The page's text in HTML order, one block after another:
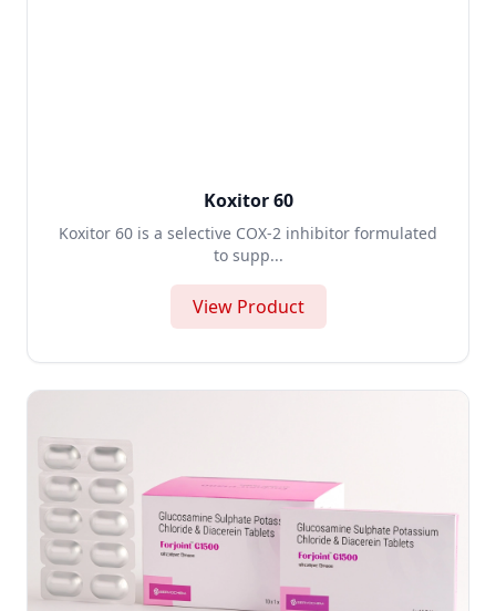
Koxitor 60
Koxitor 60 is a selective COX-2 inhibitor formulated
to supp...
View Product